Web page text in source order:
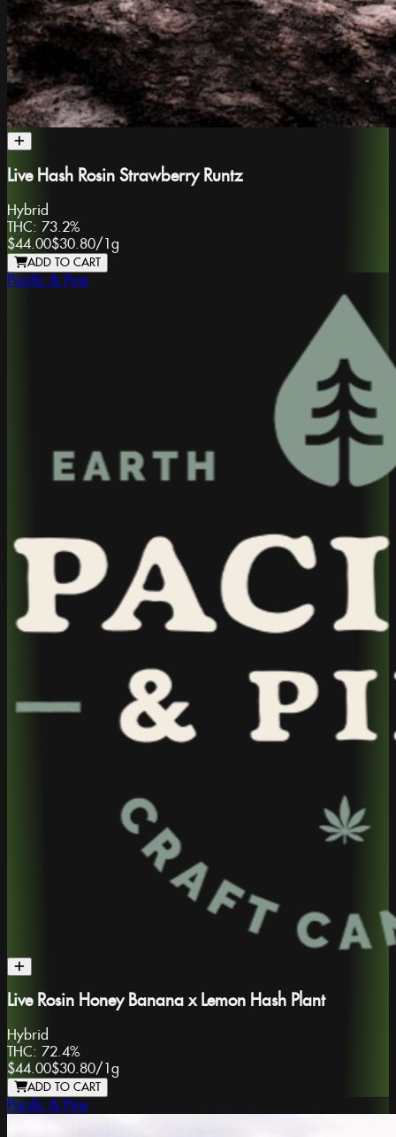
Live Hash Rosin Strawberry Runtz
Hybrid
THC: 73.2%
$44.00$30.80/1g
ADD TO CART
Pacific & Pine
Live Rosin Honey Banana x Lemon Hash Plant
Hybrid
THC: 72.4%
$44.00$30.80/ 1g
ADD TO CART
Pacific & Pine